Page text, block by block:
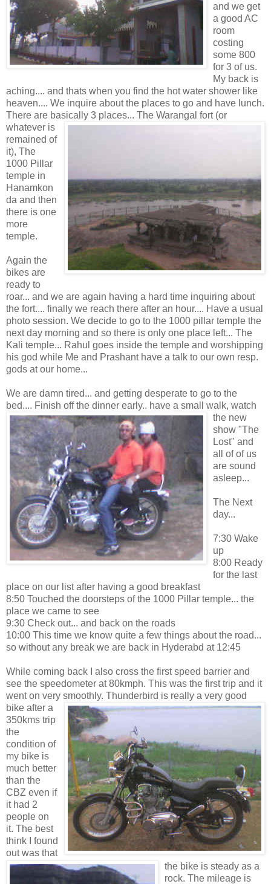
and we get
a good AC
room
costing
some 800
for 3 of us.
My back is
aching.... and thats when you find the hot water shower like
heaven.... We inquire about the places to go and have lunch.
There are basically 3 places... The Warangal fort (or
whatever is
remained of
it), The
1000 Pillar
temple in
Hanamkon
da and then
there is one
more
temple.
Again the
bikes are
ready to
roar... and we are again having a hard time inquiring about
the fort.... finally we reach there after an hour.... Have a usual
photo session. We decide to go to the 1000 pillar temple the
next day morning and so there is only one place left... The
Kali temple... Rahul goes inside the temple and worshipping
his god while Me and Prashant have a talk to our own resp.
gods at our home...
We are damn tired... and getting desperate to go to the
bed.... Finish off the dinner early.. have a small walk, watch
the new
show "The
Lost" and
all of of us
are sound
asleep...
The Next
day...
7:30 Wake
up
8:00 Ready
for the last
place on our list after having a good breakfast
8:50 Touched the doorsteps of the 1000 Pillar temple... the
place we came to see
9:30 Check out... and back on the roads
10:00 This time we know quite a few things about the road...
so without any break we are back in Hyderabd at 12:45
While coming back I also cross the first speed barrier and
see the speedometer at 80kmph. This was the first trip and it
went on very smoothly. Thunderbird is really a very good
bike after a
350kms trip
the
condition of
my bike is
much better
than the
CBZ even if
it had 2
people on
it. The best
think I found
out was that
the bike is steady as a
rock. The mileage is